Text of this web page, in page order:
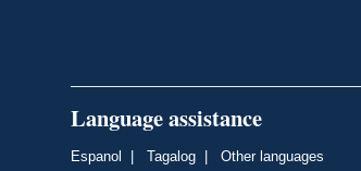
Language assistance
Espanol Tagalog Other languages